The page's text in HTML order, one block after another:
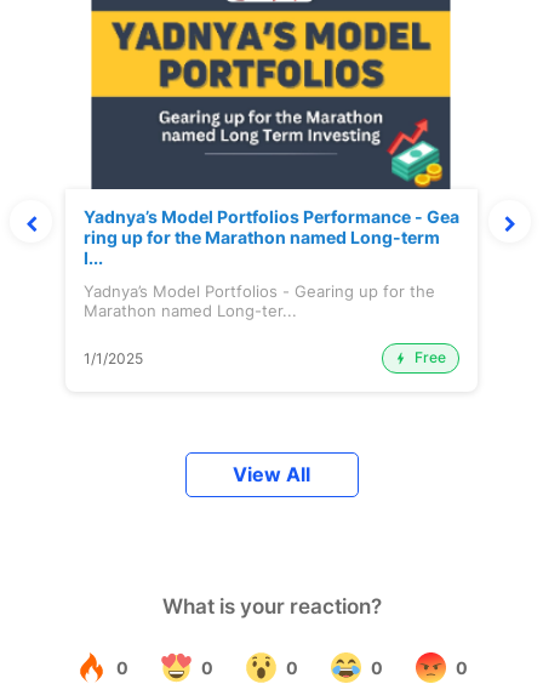
Yadnya’s Model Portfolios Performance - Gea
ring up for the Marathon named Long-term
I...
Yadnya’s Model Portfolios - Gearing up for the
Marathon named Long-ter...
1/1/2025 Free
View All